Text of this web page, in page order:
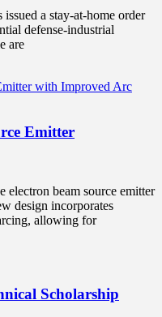
a stay-at-home order
defense-industrial
are
Emitter
electron beam source emitter
design incorporates
allowing for
Scholarship